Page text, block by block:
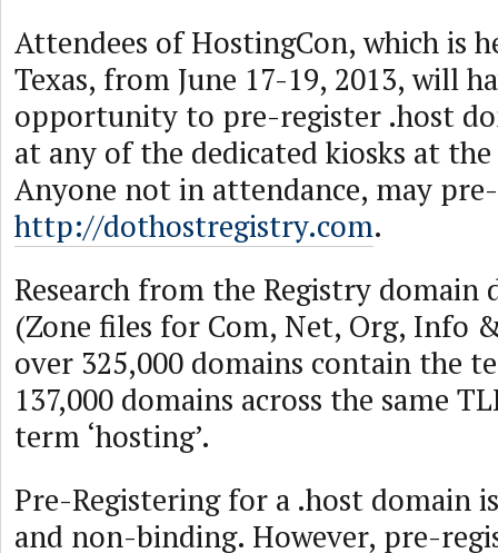
Attendees of HostingCon, which is
Texas, from June 17-19, 2013, will
opportunity to pre-register .host
at any of the dedicated kiosks at
Anyone not in attendance, may
http://dothostregistry.com.
Research from the Registry domain
(Zone files for Com, Net, Org, Info
over 325,000 domains contain the
137,000 domains across the same
term ‘hosting’.
Pre-Registering for a .host domain
and non-binding. However, pre-